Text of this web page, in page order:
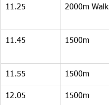
11.25 2000m Walk
11.45 1500m
11.55 1500m
12.05 1500m